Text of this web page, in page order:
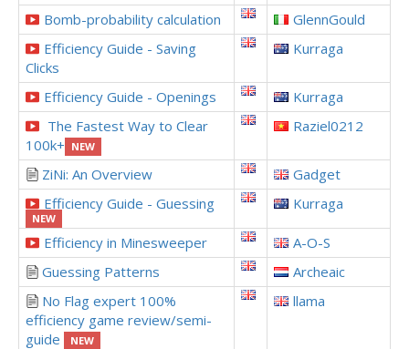
Bomb-probability calculation
GlennGould
Efficiency Guide - Saving
Clicks
Kurraga
Efficiency Guide - Openings
Kurraga
The Fastest Way to Clear
100k+ NEW
Raziel0212
ZiNi: An Overview
Gadget
Efficiency Guide - Guessing
NEW
Kurraga
Efficiency in Minesweeper
A-O-S
Guessing Patterns
Archeaic
No Flag expert 100%
efficiency game review/semi-
guide
NEW
llama